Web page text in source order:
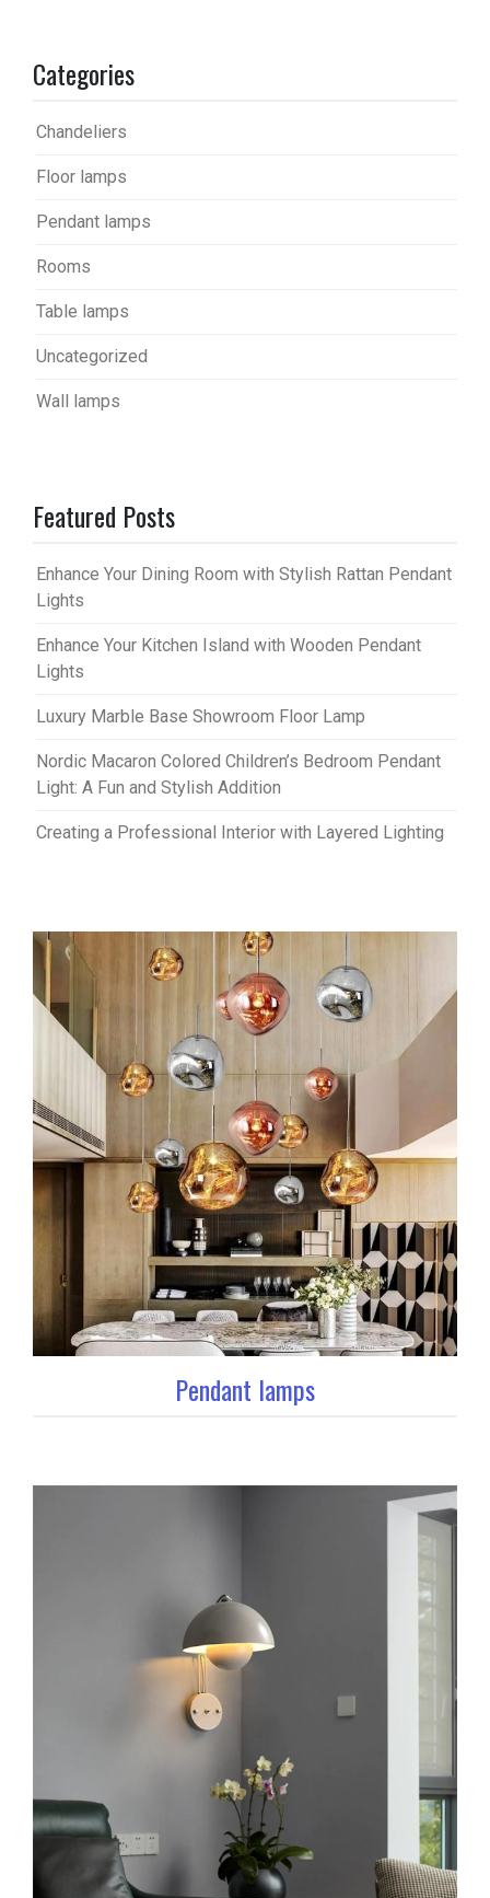
Categories
Chandeliers
Floor lamps
Pendant lamps
Rooms
Table lamps
Uncategorized
Wall lamps
Featured Posts
Enhance Your Dining Room with Stylish Rattan Pendant
Lights
Enhance Your Kitchen Island with Wooden Pendant
Lights
Luxury Marble Base Showroom Floor Lamp
Nordic Macaron Colored Children’s Bedroom Pendant
Light: A Fun and Stylish Addition
Creating a Professional Interior with Layered Lighting
Pendant lamps